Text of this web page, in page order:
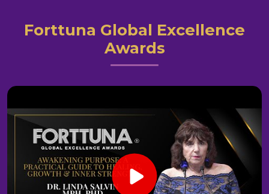
Forttuna Global Excellence
Awards